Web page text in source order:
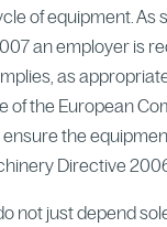
of equipment. As
an employer is
as
of the European
ensure the
Directive
not just depend